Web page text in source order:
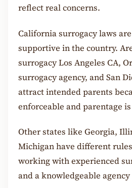
reflect real concerns.
California surrogacy laws
supportive in the country.
surrogacy Los Angeles CA,
surrogacy agency, and San
attract intended parents
enforceable and parentage
Other states like Georgia,
Michigan have different
working with experienced
and a knowledgeable